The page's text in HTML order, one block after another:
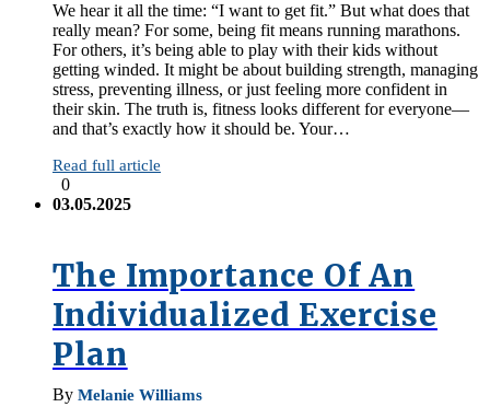
We hear it all the time: “I want to get fit.” But what does that
really mean? For some, being fit means running marathons.
For others, it’s being able to play with their kids without
getting winded. It might be about building strength, managing
stress, preventing illness, or just feeling more confident in
their skin. The truth is, fitness looks different for everyone—
and that’s exactly how it should be. Your…
Read full article
0
03.05.2025
The Importance Of An
Individualized Exercise
Plan
By Melanie Williams